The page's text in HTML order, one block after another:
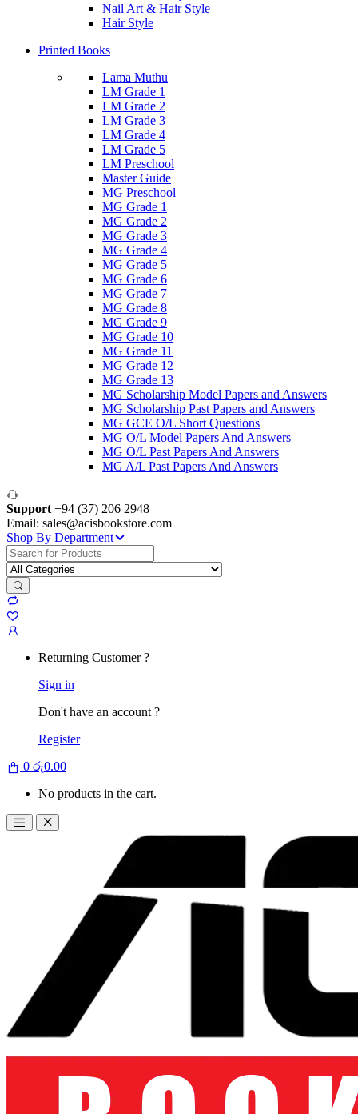
Nail Art & Hair Style
Hair Style
Printed Books
Lama Muthu
LM Grade 1
LM Grade 2
LM Grade 3
LM Grade 4
LM Grade 5
LM Preschool
Master Guide
MG Preschool
MG Grade 1
MG Grade 2
MG Grade 3
MG Grade 4
MG Grade 5
MG Grade 6
MG Grade 7
MG Grade 8
MG Grade 9
MG Grade 10
MG Grade 11
MG Grade 12
MG Grade 13
MG Scholarship Model Papers and Answers
MG Scholarship Past Papers and Answers
MG GCE O/L Short Questions
MG O/L Model Papers And Answers
MG O/L Past Papers And Answers
MG A/L Past Papers And Answers
Support +94 (37) 206 2948
Email: sales@acisbookstore.com
Shop By Department
Search
for:
Returning Customer ?
Sign in
Don't have an account ?
Register
0 රු0.00
No products in the cart.